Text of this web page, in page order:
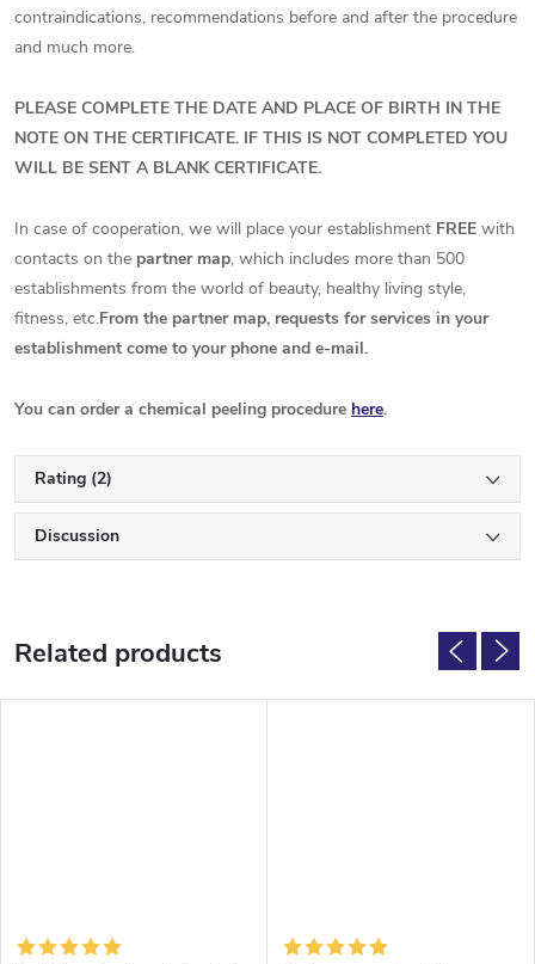
contraindications, recommendations before and after the procedure
and much more.
PLEASE COMPLETE THE DATE AND PLACE OF BIRTH IN THE
NOTE ON THE CERTIFICATE. IF THIS IS NOT COMPLETED YOU
WILL BE SENT A BLANK CERTIFICATE.
In case of cooperation, we will place your establishment FREE with
contacts on the partner map, which includes more than 500
establishments from the world of beauty, healthy living style,
fitness, etc.From the partner map, requests for services in your
establishment come to your phone and e-mail.
You can order a chemical peeling procedure here.
Rating (2)
Discussion
Related products